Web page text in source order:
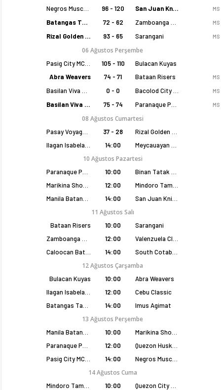
96 - 120 San Juan Knights MS
Batangas Tanduay 72 - 62 MS
Rizal Golden Coolers 93 - 65 Sarangani MS
06 Ağustos Perşembe
105 - 110
Bulacan Kuyas
Abra Weavers
74 - 71 Bataan Risers MS
0 - 0 MS
Basilan Viva Portmasters 75 - 74 MS
08 Ağustos Cumartesi
37 - 28
14:00
10 Ağustos Pazartesi
10:00
12:00
14:00
11 Ağustos Salı
Bataan Risers 10:00
Sarangani
12:00
14:00
12 Ağustos Çarşamba
Bulacan Kuyas 10:00
Abra Weavers
12:00
Cebu Classic
14:00 Imus Agimat
13 Ağustos Perşembe
10:00
12:00
14:00
14 Ağustos Cuma
10:00